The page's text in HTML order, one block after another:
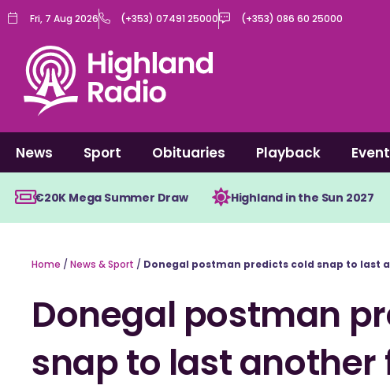
Skip
content
Fri, 7 Aug 2026 (+353) 07491 25000 (+353) 086 60 25000
News Sport Obituaries Playback
€20K Mega Summer Draw Highland in the Sun 2027
Home / News & Sport / Donegal postman predicts cold snap to last
Donegal postman
snap to last another